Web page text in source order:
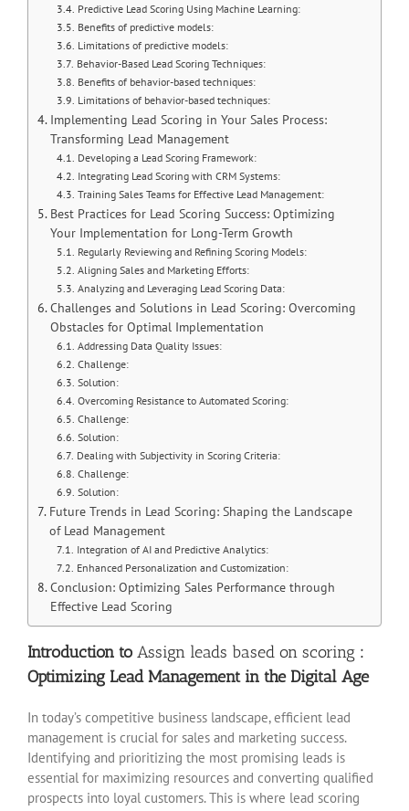
Predictive Lead Scoring Using Machine Learning:
Benefits of predictive models:
Limitations of predictive models:
Behavior-Based Lead Scoring Techniques:
Benefits of behavior-based techniques:
Limitations of behavior-based techniques:
Implementing Lead Scoring in Your Sales Process:
Transforming Lead Management
Developing a Lead Scoring Framework:
Integrating Lead Scoring with CRM Systems:
Training Sales Teams for Effective Lead Management:
Best Practices for Lead Scoring Success: Optimizing
Your Implementation for Long-Term Growth
Regularly Reviewing and Refining Scoring Models:
Aligning Sales and Marketing Efforts:
Analyzing and Leveraging Lead Scoring Data:
Challenges and Solutions in Lead Scoring: Overcoming
Obstacles for Optimal Implementation
Addressing Data Quality Issues:
Challenge:
Solution:
Overcoming Resistance to Automated Scoring:
Challenge:
Solution:
Dealing with Subjectivity in Scoring Criteria:
Challenge:
Solution:
Future Trends in Lead Scoring: Shaping the Landscape
of Lead Management
Integration of AI and Predictive Analytics:
Enhanced Personalization and Customization:
Conclusion: Optimizing Sales Performance through
Effective Lead Scoring
Introduction to Assign leads based on scoring :
Optimizing Lead Management in the Digital Age
In today’s competitive business landscape, efficient lead
management is crucial for sales and marketing success.
Identifying and prioritizing the most promising leads is
essential for maximizing resources and converting qualified
prospects into loyal customers. This is where lead scoring